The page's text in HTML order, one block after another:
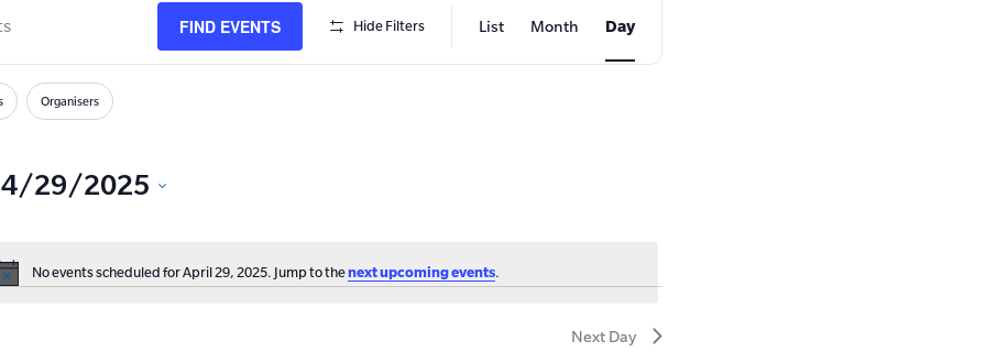
Notice
No events scheduled for April 29, 2025. Jump to thenext upcoming events.
FIND EVENTS Hide Filters
EVENT
VIEWS
List Month Day
Organisers
4/29/2025
Next Day